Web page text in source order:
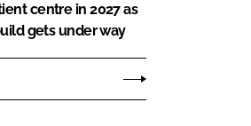
centre in 2027 as
gets under way